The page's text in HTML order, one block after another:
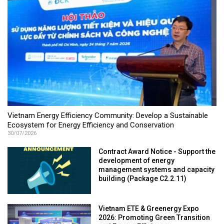
Vietnam Energy Efficiency Community: Develop a Sustainable
Ecosystem for Energy Efficiency and Conservation
30/07/2026
Contract Award Notice - Support the
development of energy
management systems and capacity
building (Package C2.2.11)
Vietnam ETE & Greenergy Expo
2026: Promoting Green Transition